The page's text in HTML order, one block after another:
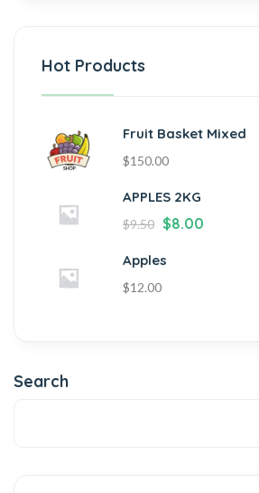
Hot Products
Fruit Basket Mixed
$150.00
APPLES 2KG
$9.50 $8.00
Apples
$12.00
Search